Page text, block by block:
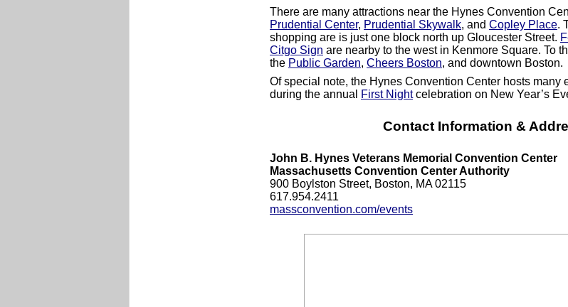
There are many attractions near the Hynes Convention
Prudential Center, Prudential Skywalk, and Copley Place.
shopping are is just one block north up Gloucester Street.
Citgo Sign are nearby to the west in Kenmore Square. To
the Public Garden, Cheers Boston, and downtown Boston.
Of special note, the Hynes Convention Center hosts many
during the annual
First Nightcelebration on New Year’s
Contact Information &
John B. Hynes Veterans Memorial Convention Center
Massachusetts Convention Center Authority
900 Boylston Street, Boston, MA 02115
617.954.2411
massconvention.com/events